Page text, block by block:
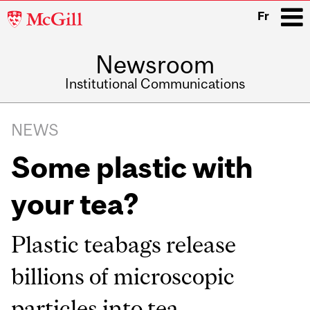
McGill
Fr
Newsroom
Institutional Communications
navigation
NEWS
Some plastic with
your tea?
Plastic teabags release
billions of microscopic
Related
Content